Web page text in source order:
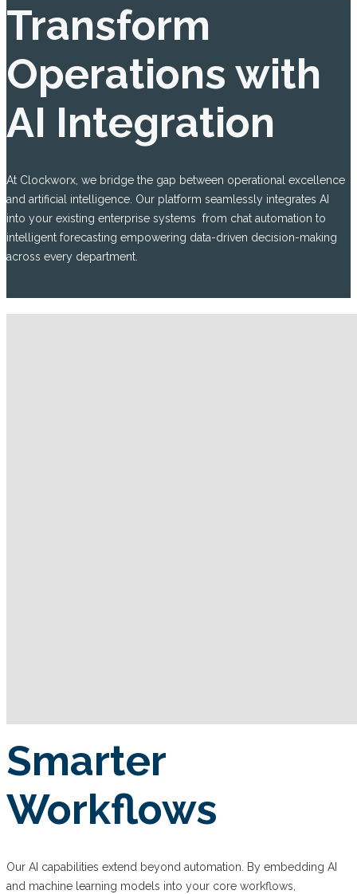
Transform
Operations with
AI Integration
At Clockworx, we bridge the gap between operational excellence
and artificial intelligence. Our platform seamlessly integrates AI
into your existing enterprise systems from chat automation to
intelligent forecasting empowering data-driven decision-making
across every department.
Smarter
Workflows
Our AI capabilities extend beyond automation. By embedding AI
and machine learning models into your core workflows,